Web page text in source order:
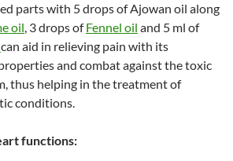
parts with 5 drops of Ajowan oil along
oil , 3 drops ofFennel oil and 5 ml of
can aid in relieving pain with its
and combat against the toxic
thus helping in the treatment of
conditions.
functions: